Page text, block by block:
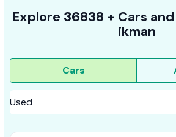
Explore 36838 + Cars
ikman
Cars